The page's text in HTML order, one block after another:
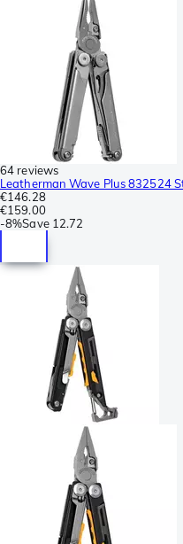
64 reviews
Leatherman Wave Plus 832524
€146.28
€159.00
-8%Save 12.72